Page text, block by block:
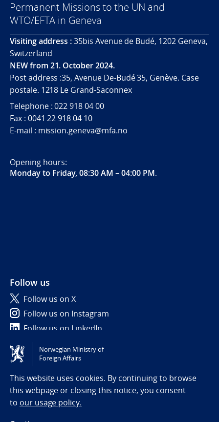
Permanent Missions to the UN and
WTO/EFTA in Geneva
Visiting address :35bis Avenue de Budé, 1202 Geneva,
Switzerland
NEW from 21. October 2024.
Post address :35, Avenue De-Budé 35, Genève. Case
postale. 1218 Le Grand-Saconnex
Telephone : 022 918 04 00
Fax : 0041 22 918 04 10
E-mail : mission.geneva@mfa.no
Opening hours:
Monday to Friday, 08:30 AM – 04:00 PM.
Follow us
Follow us on X
Follow us on Instagram
Follow us on LinkedIn
Tilgjengelighetserklæring / Accessibility statement
(NO)
Norwegian Ministry of
Foreign Affairs
This website uses cookies. By continuing to browse
this webpage or closing this notice, you consent
to our usage policy.